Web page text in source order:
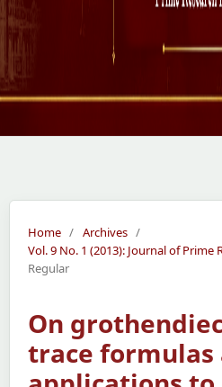
Home / Archives /
Vol. 9 No. 1 (2013): Journal of Prime
Regular
On
trace formulas